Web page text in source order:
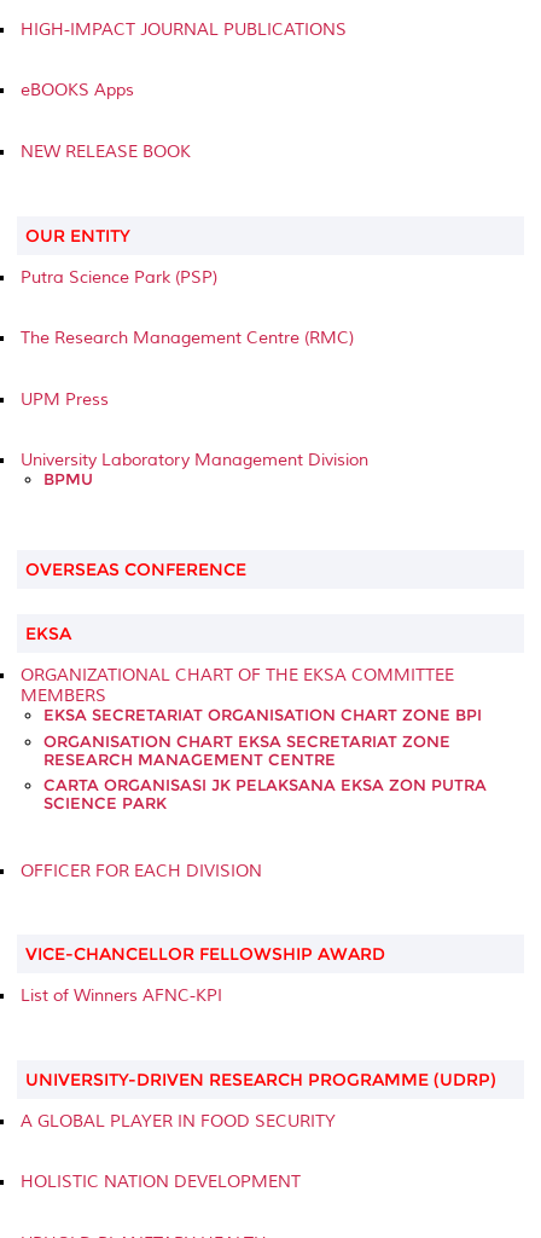
HIGH-IMPACT JOURNAL PUBLICATIONS
eBOOKS Apps
NEW RELEASE BOOK
OUR ENTITY
Putra Science Park (PSP)
The Research Management Centre (RMC)
UPM Press
University Laboratory Management Division
BPMU
OVERSEAS CONFERENCE
EKSA
ORGANIZATIONAL CHART OF THE EKSA COMMITTEE
MEMBERS
EKSA SECRETARIAT ORGANISATION CHART ZONE BPI
ORGANISATION CHART EKSA SECRETARIAT ZONE
RESEARCH MANAGEMENT CENTRE
CARTA ORGANISASI JK PELAKSANA EKSA ZON PUTRA
SCIENCE PARK
OFFICER FOR EACH DIVISION
VICE-CHANCELLOR FELLOWSHIP AWARD
List of Winners AFNC-KPI
UNIVERSITY-DRIVEN RESEARCH PROGRAMME (UDRP)
A GLOBAL PLAYER IN FOOD SECURITY
HOLISTIC NATION DEVELOPMENT